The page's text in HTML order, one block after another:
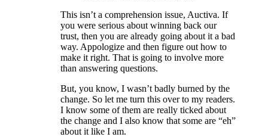
This isn’t a comprehension issue, Auctiva. If
you were serious about winning back our
trust, then you are already going about it a bad
way. Appologize and then figure out how to
make it right. That is going to involve more
than answering questions.
But, you know, I wasn’t badly burned by the
change. So let me turn this over to my readers.
I know some of them are really ticked about
the change and I also know that some are “eh”
about it like I am.